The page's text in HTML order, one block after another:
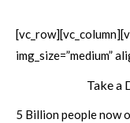
img_size=”medium”
Take a
5 Billion people now